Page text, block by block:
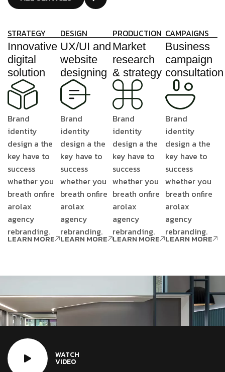
STRATEGY
Innovative
digital
solution
Brand
identity
design a the
key have to
success
whether you
breath onfire
arolax
agency
rebranding.
LEARN MORE
DESIGN
UX/UI and
website
designing
Brand
identity
design a the
key have to
success
whether you
breath onfire
arolax
agency
rebranding.
LEARN MORE
PRODUCTION
Market
research
& strategy
Brand
identity
design a the
key have to
success
whether you
breath onfire
arolax
agency
rebranding.
LEARN MORE
CAMPAIGNS
Business
campaign
consultation
Brand
identity
design a the
key have to
success
whether you
breath onfire
arolax
agency
rebranding.
LEARN MORE
WATCH
VIDEO